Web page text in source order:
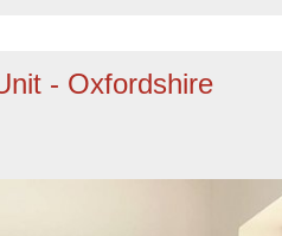
- Oxfordshire